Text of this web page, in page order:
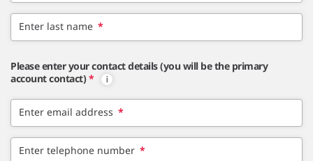
Enter last name *
Please enter your contact details (you will be the primary
account contact) *
Enter email address *
Enter telephone number *